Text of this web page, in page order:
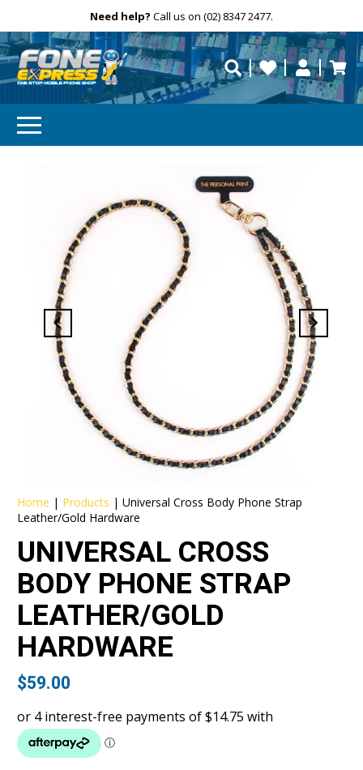
Free Delivery repaired fast?
Personalise
Need help? Call us on (02) 8347 2477.
Home | Products |Universal Cross Body Phone Strap
Leather/Gold Hardware
UNIVERSAL CROSS
BODY PHONE STRAP
LEATHER/GOLD
HARDWARE
$59.00